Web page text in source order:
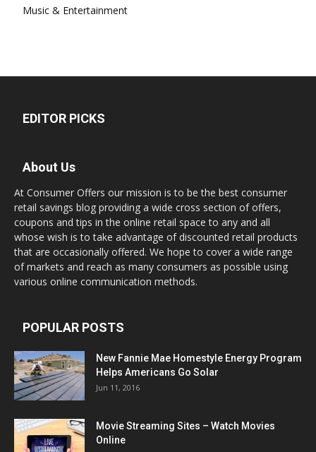
Music & Entertainment
EDITOR PICKS
About Us
At Consumer Offers our mission is to be the best consumer
retail savings blog providing a wide cross section of offers,
coupons and tips in the online retail space to any and all
whose wish is to take advantage of discounted retail products
that are occasionally offered. We hope to cover a wide range
of markets and reach as many consumers as possible using
various online communication methods.
POPULAR POSTS
New Fannie Mae Homestyle Energy Program
Helps Americans Go Solar
Jun 11, 2016
Movie Streaming Sites – Watch Movies
Online